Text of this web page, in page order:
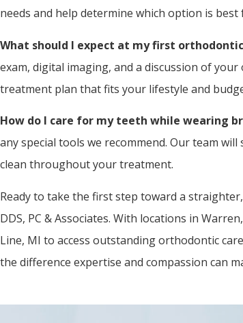
needs and help determine which option is
What should I expect at my first
exam, digital imaging, and a discussion of
treatment plan that fits your lifestyle and
How do I care for my teeth while wearing
any special tools we recommend. Our team
clean throughout your treatment.
Ready to take the first step toward a
DDS, PC & Associates. With locations in
Line, MI to access outstanding orthodontic
the difference expertise and compassion can